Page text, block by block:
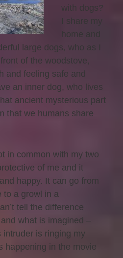
with dogs?
I share my
home and
large dogs, who as I
of the woodstove,
and feeling safe and
an inner dog, who lives
ancient mysterious part
that we humans share
in common with my two
of me and it
happy. It can go from
to a growl in a
tell the difference
what is imagined –
is ringing my
happening in the movie